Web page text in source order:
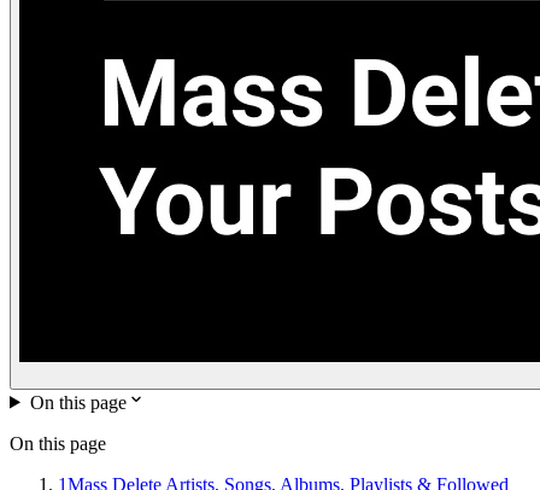
On this page
On this page
1Mass Delete Artists, Songs, Albums, Playlists & Followed